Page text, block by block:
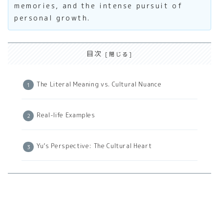
memories, and the intense pursuit of
personal growth.
目次
The Literal Meaning vs. Cultural Nuance
Real-life Examples
Yu’s Perspective: The Cultural Heart